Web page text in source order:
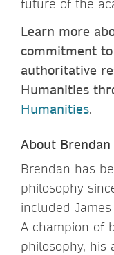
future of the
Learn more
commitment
authoritative
Humanities
Humanities.
About Brendan
Brendan has
philosophy
included
A champion of
philosophy, his